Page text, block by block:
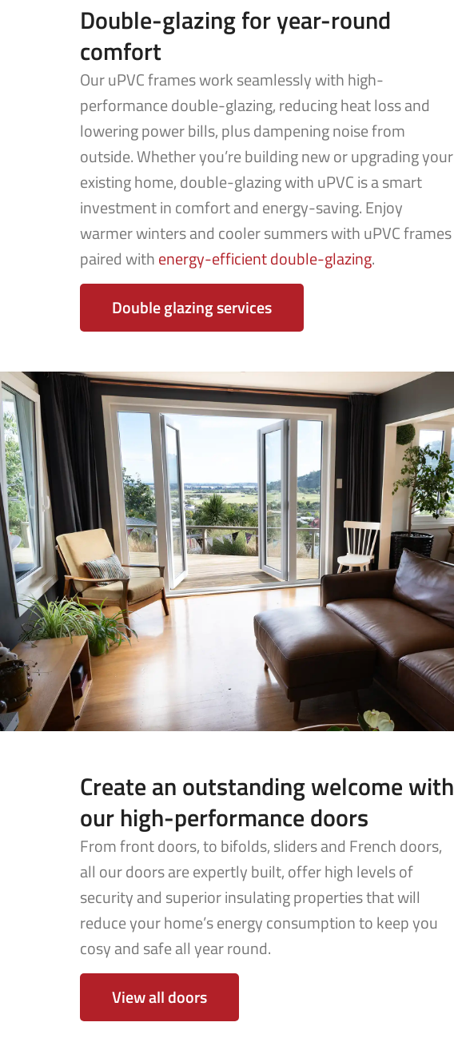
Double-glazing for year-round
comfort
Our uPVC frames work seamlessly with high-
performance double-glazing, reducing heat loss and
lowering power bills, plus dampening noise from
outside. Whether you’re building new or upgrading your
existing home, double-glazing with uPVC is a smart
investment in comfort and energy-saving. Enjoy
warmer winters and cooler summers with uPVC frames
paired withenergy-efficient double-glazing.
Double glazing services
Create an outstanding welcome with
our high-performance doors
From front doors, to bifolds, sliders and French doors,
all our doors are expertly built, offer high levels of
security and superior insulating properties that will
reduce your home’s energy consumption to keep you
cosy and safe all year round.
View all doors